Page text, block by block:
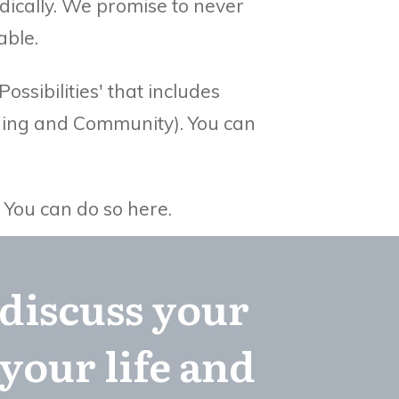
We promise to never
that includes
and Community).You can
You can do so here.
your
life and